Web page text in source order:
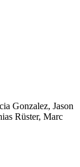
Gonzalez, Jason
Rüster, Marc